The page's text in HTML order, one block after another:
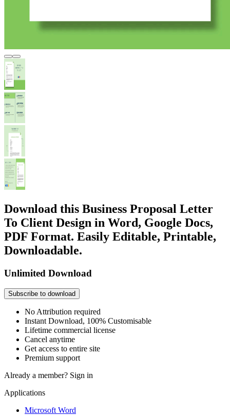
Download this Business Proposal Letter
To Client Design in Word, Google Docs,
PDF Format. Easily Editable, Printable,
Downloadable.
Unlimited Download
Subscribe to download
No Attribution required
Instant Download, 100% Customisable
Lifetime commercial license
Cancel anytime
Get access to entire site
Premium support
Already a member? Sign in
Applications
Microsoft Word